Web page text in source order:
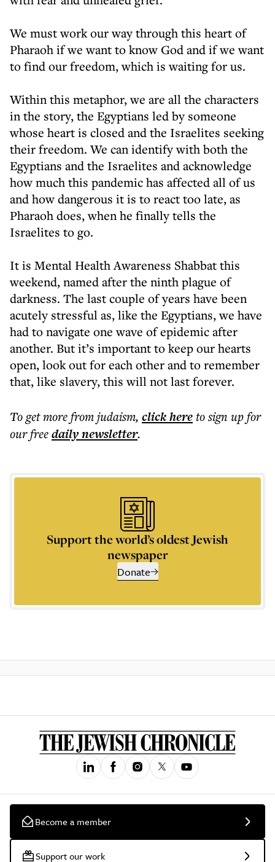
We must work our way through this heart of
Pharaoh if we want to know God and if we want
to find our freedom, which is waiting for us.
Within this metaphor, we are all the characters
in the story, the Egyptians led by someone
whose heart is closed and the Israelites seeking
their freedom. We can identify with both the
Egyptians and the Israelites and acknowledge
how much this pandemic has affected all of us
and how dangerous it is to react too late, as
Pharaoh does, when he finally tells the
Israelites to go.
It is Mental Health Awareness Shabbat this
weekend, named after the ninth plague of
darkness. The last couple of years have been
acutely stressful as, like the Egyptians, we have
had to navigate one wave of epidemic after
another. But it’s important to keep our hearts
open, look out for each other and to remember
that, like slavery, this will not last forever.
To get morefrom judaism, click hereto sign up for
our freedailynewsletter.
Support the world’s oldest Jewish
newspaper
Donate
Become a member
Support our work